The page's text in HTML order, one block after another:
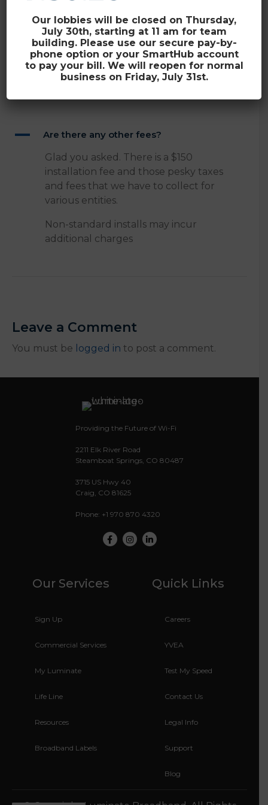
Are there any other
A
Are there any other fees?
Glad you asked. There is a $150
installation fee and those pesky taxes
and fees that we have to collect for
various entities.
Non-standard installs may incur
additional charges
Leave a Comment
You must be logged in to post a comment.
Providing the Future of Wi-Fi
2211 Elk River Road
Steamboat Springs, CO 80487
3715 US Hwy 40
Craig, CO 81625
Phone: +1 970 870 4320
Facebook
Instagram
LinkedIn
Our Services
Sign Up
Commercial Services
My Luminate
Life Line
Resources
Broadband Labels
Quick Links
Careers
YVEA
Test My Speed
Contact Us
Legal Info
Support
Blog
Our lobbies will be closed on Thursday,
July 30th, starting at 11 am for team
building. Please use our secure pay-by-
phone option or your SmartHub account
to pay your bill. We will reopen for normal
business on Friday, July 31st.